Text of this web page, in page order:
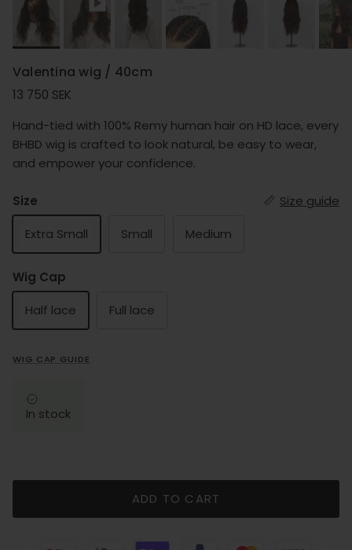
Valentina wig / 40cm
Regular price
13 750 SEK
Hand-tied with 100% Remy human hair on HD lace, every
BHBD wig is crafted to look natural, be easy to wear,
and empower your confidence.
Size Size guide
Extra Small Small Medium
Wig Cap
Half lace Full lace
WIG CAP GUIDE
In stock
ADD TO CART